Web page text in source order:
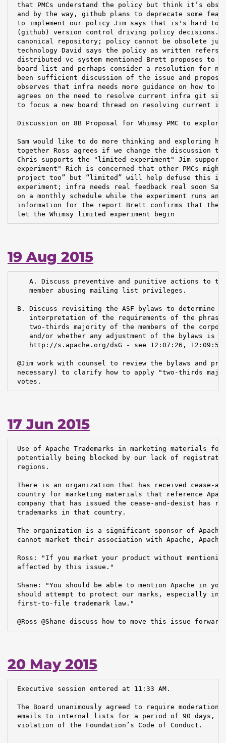
that PMCs understand the policy but think it’s
and by the way, github plans to deprecate some
to implement our policy Jim says that is's hard to
(github) version control driving policy decisions.
canonical repository; policy cannot be obsolete just
technology David says the policy as written
distributed vc system mentioned Brett proposes to
board list and perhaps consider a resolution for
been sufficient discussion of the issue and
observes that infra needs more guidance on how to
agrees on the need to resolve current infra git
to focus a new board thread on resolving current
Discussion on 8B Proposal for Whimsy PMC to
Sam would like to do more thinking and exploring
together Ross agrees if we change the discussion
Chris supports the "limited experiment" Jim
experiment" Rich is concerned that other PMCs
project too” but “limited” will help defuse this
experiment; infra needs real feedback real soon Sam
on a monthly schedule while the experiment runs
information for the report Brett confirms that the
let the Whimsy limited experiment begin
19 Aug 2015
A. Discuss preventive and punitive actions to
    member abusing mailing list privileges.
B. Discuss revisiting the ASF bylaws to determine
interpretation of the requirements of the
two-thirds majority of the members of the
and/or whether any adjustment of the bylaws is
http://s.apache.org/dsG - see 12:07:26,
@Jim work with counsel to review the bylaws and
necessary) to clarify how to apply "two-thirds
votes.
17 Jun 2015
Use of Apache Trademarks in marketing materials for
potentially being blocked by our lack of
regions.
There is an organization that has received cease-
country for marketing materials that reference
company that has issued the cease-and-desist has
trademarks in that country.
The organization is a significant sponsor of
cannot market their association with Apache,
Ross: "If you market your product without
affected by this issue."
Shane: "You should be able to mention Apache in
should attempt to protect our marks, especially in
first-to-file trademark law."
@Ross @Shane discuss how to move this issue forward
20 May 2015
Executive session entered at 11:33 AM.
The Board unanimously agreed to require moderation
emails to internal lists for a period of 90 days,
violation of the Foundation’s Code of Conduct.